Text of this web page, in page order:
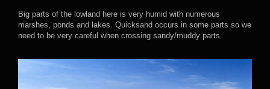
Big parts of the lowland here is very humid with numerous
marshes, ponds and lakes. Quicksand occurs in some parts so we
need to be very careful when crossing sandy/muddy parts.